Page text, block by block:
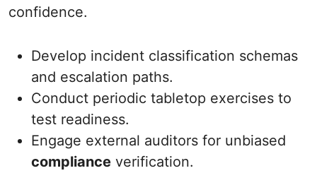
confidence.
Develop incident classification schemas
and escalation paths.
Conduct periodic tabletop exercises to
test readiness.
Engage external auditors for unbiased
compliance verification.